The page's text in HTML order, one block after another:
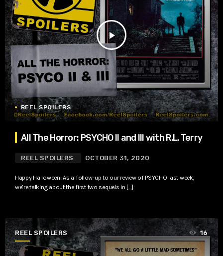
play_arrow
REEL SPOILERS
All The Horror: PSYCHO II and III with R.L. Terry
REEL SPOILERS OCTOBER 31, 2020
Happy Halloween! As a follow-up to our review of PSYCHO last week,
we’re talking about the first two sequels in […]
REEL SPOILERS 16